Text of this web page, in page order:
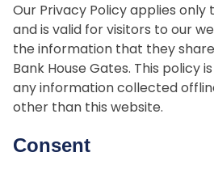
Our Privacy Policy applies only
and is valid for visitors to our
the information that they
Bank House Gates. This policy
any information collected
other than this website.
Consent